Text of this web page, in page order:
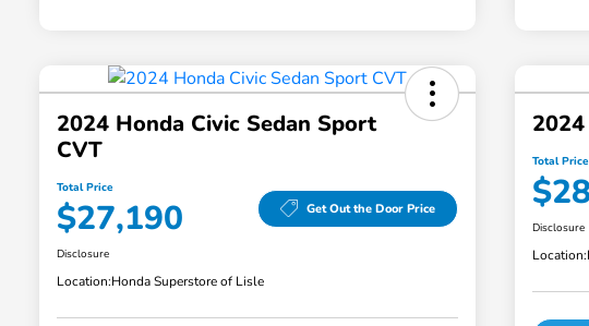
2024 Honda Civic Sedan Sport
CVT
Total Price
$27,190 Get Out the Door Price
Disclosure
Location:Honda Superstore of Lisle
Total Price
Disclosure
Location: